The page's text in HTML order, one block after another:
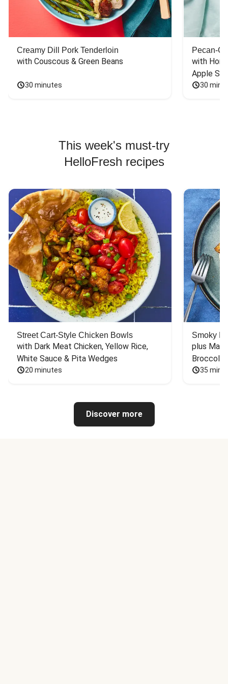
Creamy Dill Pork Tenderloin
with Couscous & Green Beans
30 minutes
Pecan-
with
Apple
30
This week's must-try
HelloFresh recipes
Street Cart-Style Chicken Bowls
with Dark Meat Chicken, Yellow Rice,
White Sauce & Pita Wedges
20 minutes
Smoky
plus
Broccoli
35
Discover more